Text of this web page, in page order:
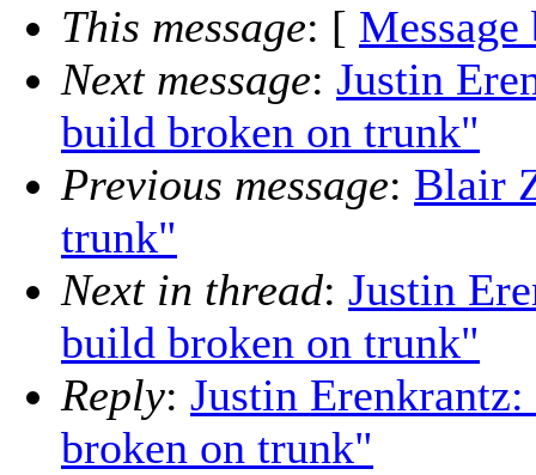
This message: [ Message
Next message: Justin
build broken on trunk"
Previous message: Blair
trunk"
Next in thread: Justin
build broken on trunk"
Reply: Justin
broken on trunk"